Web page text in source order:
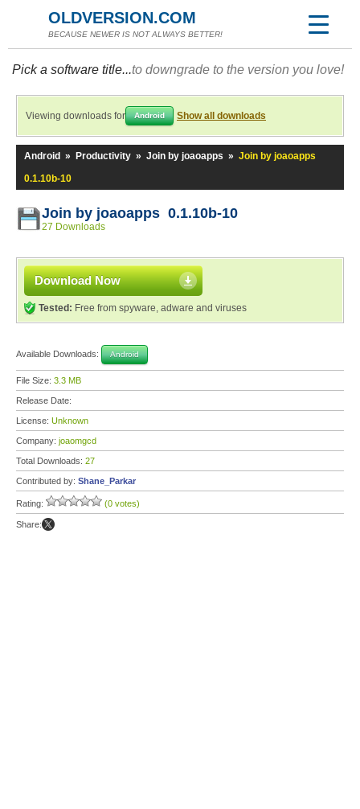
OLDVERSION.COM
BECAUSE NEWER IS NOT ALWAYS BETTER!
Pick a software title...to downgrade to the version you love!
Viewing downloads for Android Show all downloads
Android » Productivity » Join by joaoapps » Join by joaoapps
0.1.10b-10
Join by joaoapps 0.1.10b-10
27 Downloads
Download Now
Tested: Free from spyware, adware and viruses
Available Downloads: Android
File Size: 3.3 MB
Release Date:
License: Unknown
Company: joaomgcd
Total Downloads: 27
Contributed by: Shane_Parkar
Rating: (0 votes)
Share: